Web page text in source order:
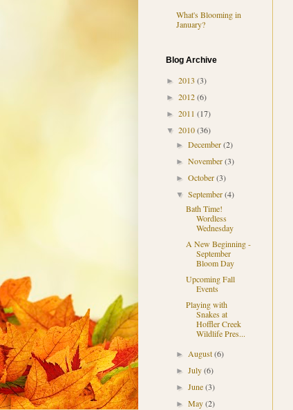
What's Blooming in
January?
Blog Archive
► 2013 (3)
► 2012(6)
► 2011 (17)
▼ 2010(36)
► December(2)
► November(3)
► October(3)
▼ September(4)
Bath Time!
Wordless
Wednesday
A New Beginning -
September
Bloom Day
Upcoming Fall
Events
Playing with
Snakes at
Hoffler Creek
Wildlife Pres...
► August(6)
► July(6)
► June(3)
► May(2)